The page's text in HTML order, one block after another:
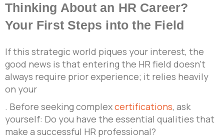
Thinking About an HR Career?
Your First Steps into the Field
If this strategic world piques your interest, the
good news is that entering the HR field doesn’t
always require prior experience; it relies heavily
on your
. Before seeking complexcertifications, ask
yourself: Do you have the essential qualities that
make a successful HR professional?